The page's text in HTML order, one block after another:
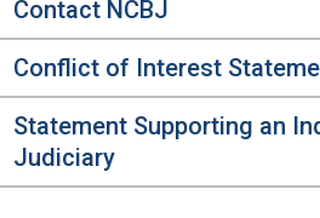
Contact NCBJ
Conflict of Interest
Statement Supporting an
Judiciary